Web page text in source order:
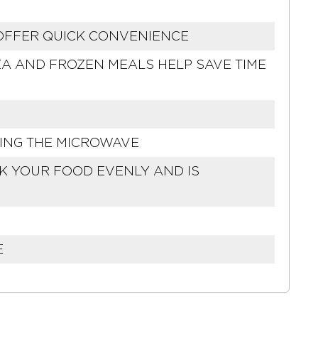
QUICK CONVENIENCE
AND FROZEN MEALS HELP SAVE TIME
THE MICROWAVE
YOUR FOOD EVENLY AND IS